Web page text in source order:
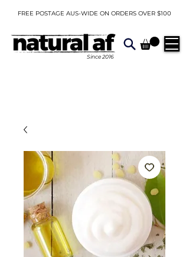
FREE POSTAGE AUS-WIDE ON ORDERS OVER $100
Since 2016